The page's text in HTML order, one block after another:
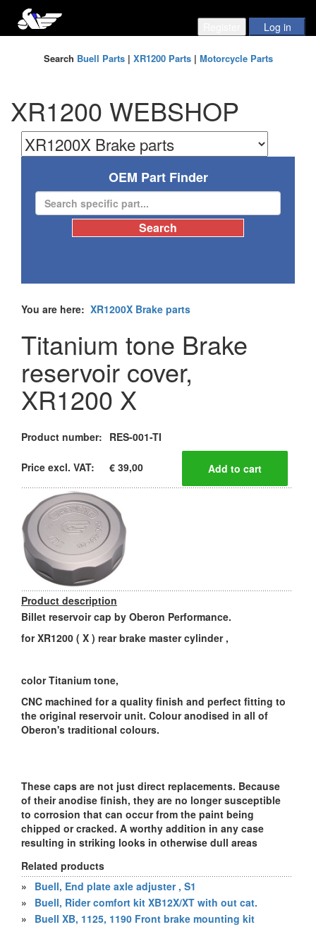
Search Buell Parts| XR1200 Parts| Motorcycle Parts
XR1200 WEBSHOP
OEM Part Finder
You are here: XR1200X Brake parts
Titanium tone Brake
reservoir cover,
XR1200 X
Product number: RES-001-TI
Price excl. VAT: € 39,00
Product description
Billet reservoir cap by Oberon Performance.
for XR1200 ( X ) rear brake master cylinder ,
color Titanium tone,
CNC machined for a quality finish and perfect fitting to
the original reservoir unit. Colour anodised in all of
Oberon's traditional colours.
These caps are not just direct replacements. Because
of their anodise finish, they are no longer susceptible
to corrosion that can occur from the paint being
chipped or cracked. A worthy addition in any case
resulting in striking looks in otherwise dull areas
Related products
»
Buell, End plate axle adjuster , S1
»
Buell, Rider comfort kit XB12X/XT with out cat.
»
Buell XB, 1125, 1190 Front brake mounting kit